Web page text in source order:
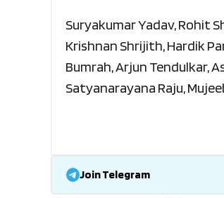
Suryakumar Yadav, Rohit
Krishnan Shrijith, Hardik
Bumrah, Arjun Tendulkar,
Satyanarayana Raju,
Join Telegram